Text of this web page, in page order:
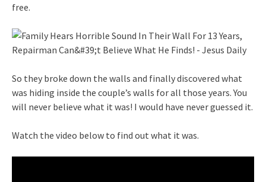
free.
So they broke down the walls and finally discovered what
was hiding inside the couple’s walls for all those years. You
will never believe what it was! I would have never guessed it.
Watch the video below to find out what it was.